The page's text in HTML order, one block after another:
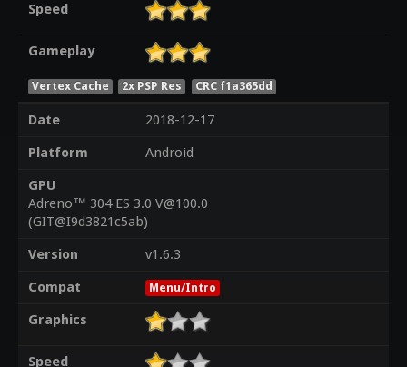
Speed
Gameplay
Vertex Cache 2x PSP Res CRC f1a365dd
Date
2018-12-17
Platform
Android
GPU
Adreno™ 304 ES 3.0 V@100.0
(GIT@I9d3821c5ab)
Version
v1.6.3
Compat
Menu/Intro
Graphics
Speed